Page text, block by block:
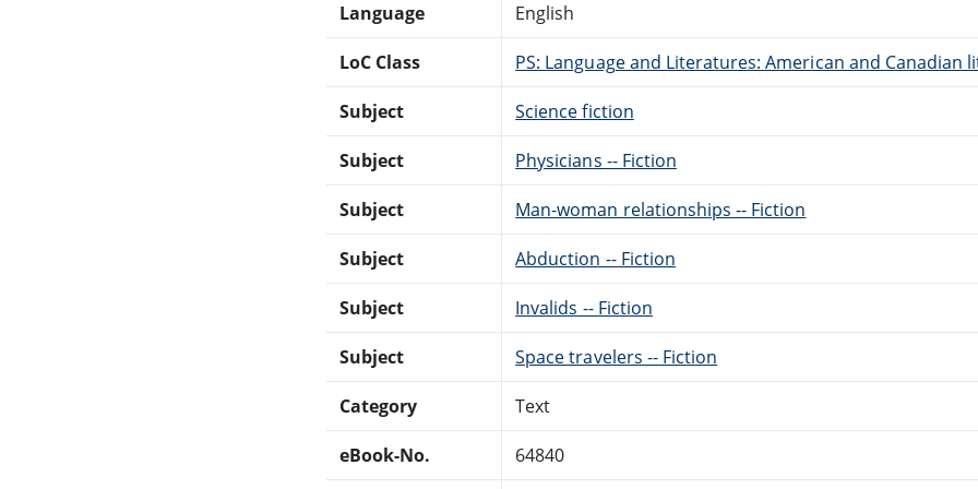
Language English
LoC Class PS: Language and Literatures: American and Canadian
Subject Science fiction
Subject Physicians -- Fiction
Subject Man-woman relationships -- Fiction
Subject Abduction -- Fiction
Subject Invalids -- Fiction
Subject Space travelers -- Fiction
Category Text
eBook-No. 64840